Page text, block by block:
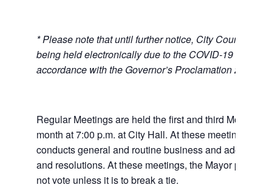
* Please note that until further notice, City Council
being held electronically due to the COVID-19
accordance with the Governor’s Proclamation 20-28.
Regular Meetings are held the first and third Mondays
month at 7:00 p.m. at City Hall. At these meetings the
conducts general and routine business and adopts
and resolutions. At these meetings, the Mayor
not vote unless it is to break a tie.